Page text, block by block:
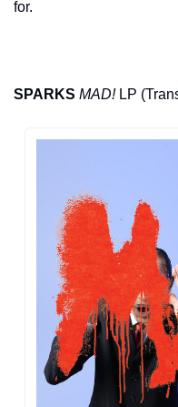
for.
SPARKS MAD! LP